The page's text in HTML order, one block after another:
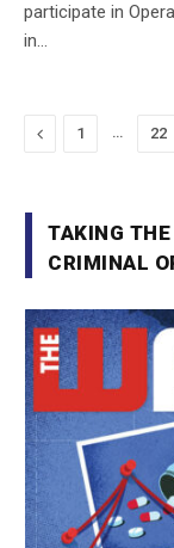
participate in
in…
Previous
1 … 22
TAKING
CRIMINAL